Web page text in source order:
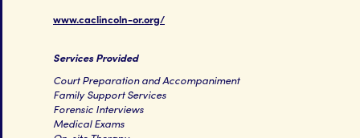
www.caclincoln-or.org/
Services Provided
Court Preparation and Accompaniment
Family Support Services
Forensic Interviews
Medical Exams